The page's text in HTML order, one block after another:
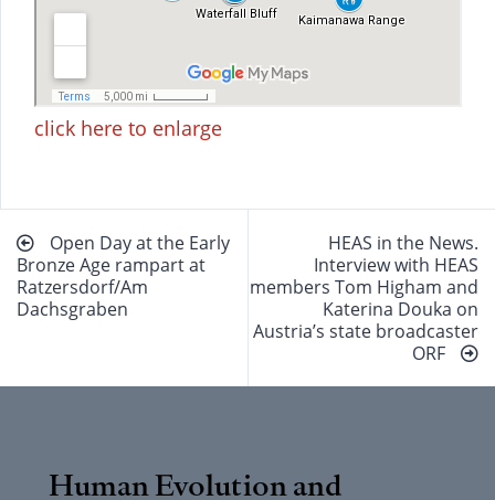
click here to enlarge
Beitragsnavigation
Open Day at the Early
Bronze Age rampart at
Ratzersdorf/Am
Dachsgraben
HEAS in the News.
Interview with HEAS
members Tom Higham and
Katerina Douka on
Austria’s state broadcaster
ORF
Human Evolution and